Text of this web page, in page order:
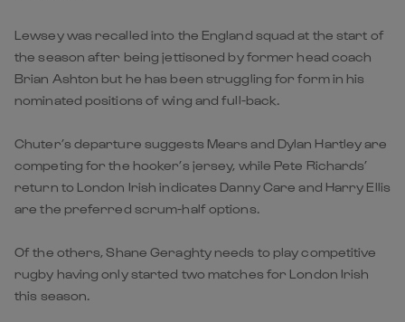
Lewsey was recalled into the England squad at the start of
the season after being jettisoned by former head coach
Brian Ashton but he has been struggling for form in his
nominated positions of wing and full-back.
Chuter’s departure suggests Mears and Dylan Hartley are
competing for the hooker’s jersey, while Pete Richards’
return to London Irish indicates Danny Care and Harry Ellis
are the preferred scrum-half options.
Of the others, Shane Geraghty needs to play competitive
rugby having only started two matches for London Irish
this season.